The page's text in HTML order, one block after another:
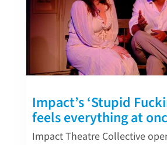
Impact’s ‘Stupid
feels everything at
Impact Theatre Collective